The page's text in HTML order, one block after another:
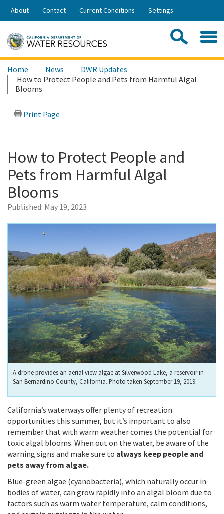
Skip
Share:
About Contact Current Conditions Settings
Search
this
site:
Home News
DWR Updates
How to Protect People and Pets from Harmful Algal
Blooms
Print Page
How to Protect People and
Pets from Harmful Algal
Blooms
Published: May 19, 2023
A drone provides an aerial view algae at Silverwood Lake, a reservoir in
San Bernardino County, California. Photo taken September 19, 2019.
California’s waterways offer plenty of recreation
opportunities this summer, but it’s important to also
remember that with warm weather comes the potential for
toxic algal blooms. When out on the water, be aware of the
warning signs and make sure to always keep people and
pets away from algae.
Blue-green algae (cyanobacteria), which naturally occur in
bodies of water, can grow rapidly into an algal bloom due to
factors such as warm water temperature, calm conditions,